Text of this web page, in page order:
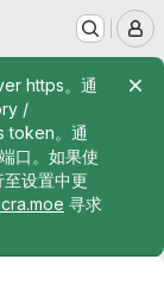
https。通
/
token。通
口。如果使
设置中更
寻求